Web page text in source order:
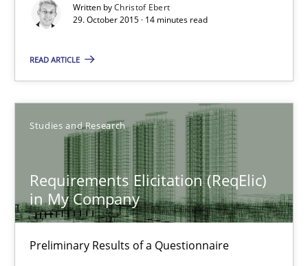
Written byChristof Ebert
29. October 2015 · 14 minutes read
READ ARTICLE
Studies and Research
Requirements Elicitation (ReqElic)
in My Company
Preliminary Results of a Questionnaire
Christof Ebert
29.10.2015
Requirements Elicitation (ReqElic) in My Company
Preliminary Results of a Questionnaire
Studies and Research